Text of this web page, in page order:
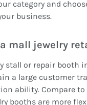
category and
business.
mall jewelry
stall or repair booth
a large customer
ability. Compare
booths are more